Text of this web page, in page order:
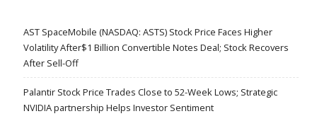
AST SpaceMobile (NASDAQ: ASTS) Stock Price Faces Higher
Volatility After$1 Billion Convertible Notes Deal; Stock Recovers
After Sell-Off
Palantir Stock Price Trades Close to 52-Week Lows; Strategic
NVIDIA partnership Helps Investor Sentiment